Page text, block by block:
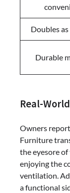
Doubles
Durable
Real-
Owners
Furniture
the eyesore
enjoying the
ventilation.
a functional